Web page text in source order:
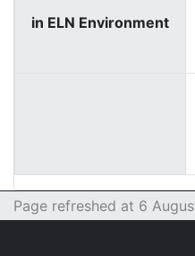
in ELN Environment
Page refreshed at 6